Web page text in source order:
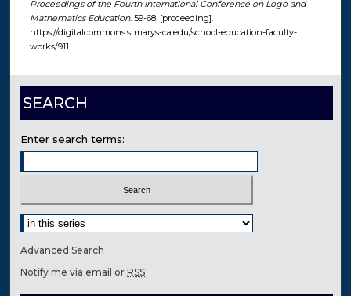
Proceedings of the Fourth International Conference on Logo and
Mathematics Education. 59-68. [proceeding].
https://digitalcommons.stmarys-ca.edu/school-education-faculty-
works/911
SEARCH
Enter search terms:
Select context to search:
Advanced Search
Notify me via email orRSS